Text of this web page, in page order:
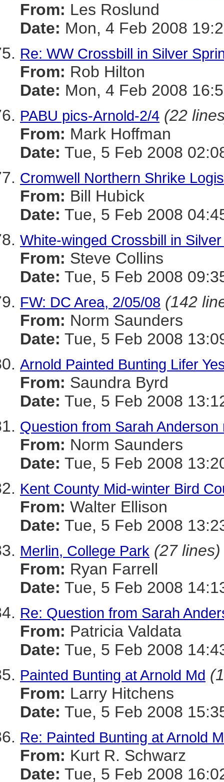
From: Les Roslund
Date: Mon, 4 Feb 2008
Re: WW Crossbill in Silver
From: Rob Hilton
Date: Mon, 4 Feb 2008
PABU pics-Arnold-2/4 (22
From: Mark Hoffman
Date: Tue, 5 Feb 2008
Cromwell Northern Shrike
From: Bill Hubick
Date: Tue, 5 Feb 2008
White-winged Crossbill in
From: Steve Collins
Date: Tue, 5 Feb 2008
FW: DC Area, 2/05/08 (142
From: Norm Saunders
Date: Tue, 5 Feb 2008
Arnold Painted Bunting Lifer
From: Saundra Byrd
Date: Tue, 5 Feb 2008
Question from Sarah Anderson
From: Norm Saunders
Date: Tue, 5 Feb 2008
Kent County Mid-winter Bird
From: Walter Ellison
Date: Tue, 5 Feb 2008
Merlin, College Park (27 lines)
From: Ryan Farrell
Date: Tue, 5 Feb 2008
Re: Question from Sarah
From: Patricia Valdata
Date: Tue, 5 Feb 2008
Painted Bunting at Arnold Md
From: Larry Hitchens
Date: Tue, 5 Feb 2008
Re: Painted Bunting at Arnold
From: Kurt R. Schwarz
Date: Tue, 5 Feb 2008